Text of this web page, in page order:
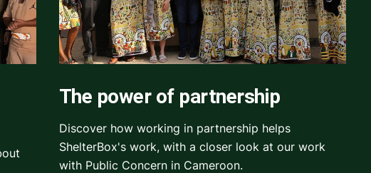
The power of partnership
Discover how working in partnership helps
ShelterBox's work, with a closer look at our work
with Public Concern in Cameroon.